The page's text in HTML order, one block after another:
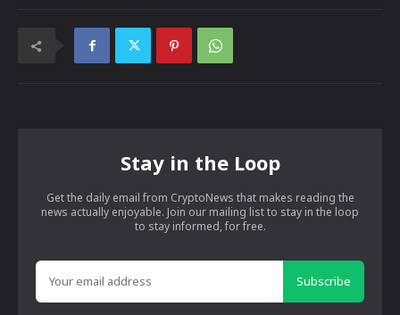
Stay in the Loop
Get the daily email from CryptoNews that makes reading the
news actually enjoyable. Join our mailing list to stay in the loop
to stay informed, for free.
Subscribe